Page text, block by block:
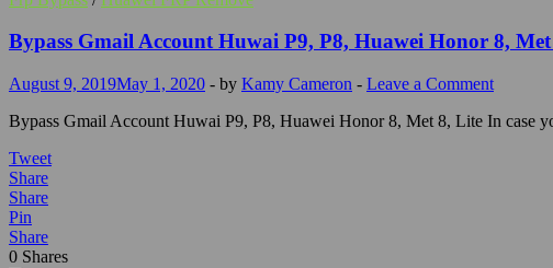
Bypass Gmail Account Huwai P9, P8, Huawei Honor 8,
August 9, 2019May 1, 2020 - by Kamy Cameron - Leave a Comment
Bypass Gmail Account Huwai P9, P8, Huawei Honor 8, Met 8, Lite In case
Tweet
Share
Share
Pin
Share
0 Shares